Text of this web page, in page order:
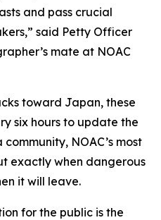
and pass crucial
said Petty Officer
mate at NOAC
toward Japan, these
six hours to update the
NOAC’s most
exactly when dangerous
it will leave.
for the public is the